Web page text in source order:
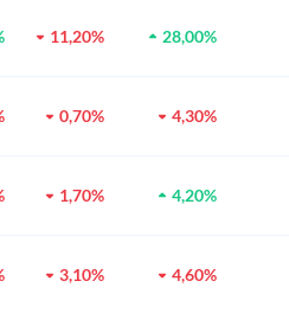
11,20% 28,00%
0,70% 4,30%
1,70% 4,20%
3,10% 4,60%